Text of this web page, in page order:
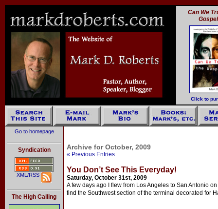
Can We
Click to
Go to homepage
Syndication
XML/RSS
The High Calling
Archive for October, 2009
« Previous Entries
You Don’t See This Everyday!
Saturday, October 31st, 2009
A few days ago I flew from Los Angeles to San Antonio
find the Southwest section of the terminal decorated for